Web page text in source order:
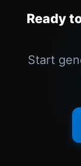
Ready
Start